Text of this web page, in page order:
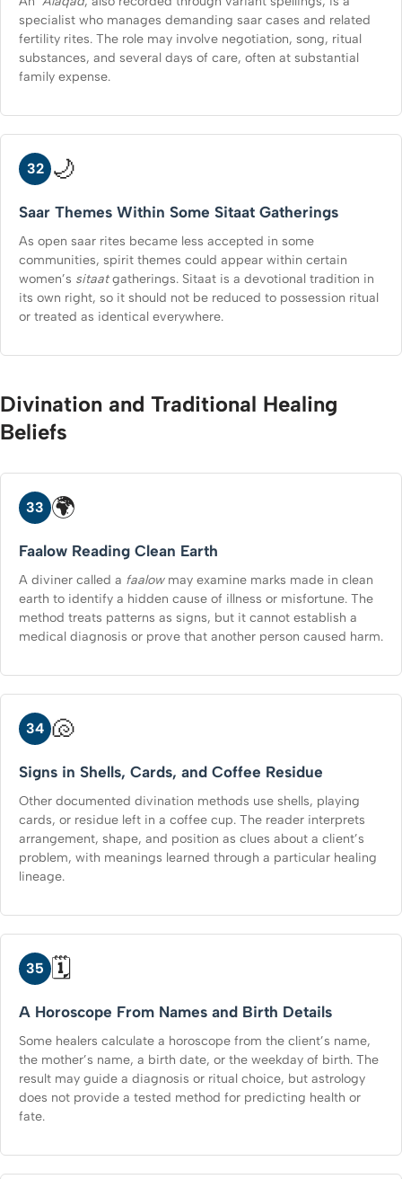
specialist who manages demanding saar cases and related
fertility rites. The role may involve negotiation, song, ritual
substances, and several days of care, often at substantial
family expense.
32 🌙
Saar Themes Within Some Sitaat Gatherings
As open saar rites became less accepted in some
communities, spirit themes could appear within certain
women’s sitaatgatherings. Sitaat is a devotional tradition in
its own right, so it should not be reduced to possession ritual
or treated as identical everywhere.
Divination and Traditional Healing
Beliefs
33 🌍
Faalow Reading Clean Earth
A diviner called a faalowmay examine marks made in clean
earth to identify a hidden cause of illness or misfortune. The
method treats patterns as signs, but it cannot establish a
medical diagnosis or prove that another person caused harm.
34 🐚
Signs in Shells, Cards, and Coffee Residue
Other documented divination methods use shells, playing
cards, or residue left in a coffee cup. The reader interprets
arrangement, shape, and position as clues about a client’s
problem, with meanings learned through a particular healing
lineage.
35 🗓️
A Horoscope From Names and Birth Details
Some healers calculate a horoscope from the client’s name,
the mother’s name, a birth date, or the weekday of birth. The
result may guide a diagnosis or ritual choice, but astrology
does not provide a tested method for predicting health or
fate.